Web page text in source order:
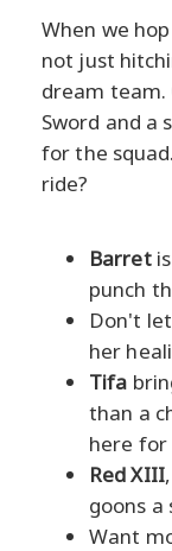
When we
not just
dream team.
Sword and a
for the
ride?
Barretis
punch
Don't let
her
Tifa
than a
here for
Red XIII
goons a
Want